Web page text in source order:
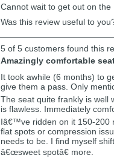
Cannot wait to get out on the
Was this review useful to
5 of 5 customers found this
Amazingly comfortable
It took awhile (6 months) to
give them a pass. Only
The seat quite frankly is well
is flawless. Immediately
Iâ€™ve ridden on it 150-200
flat spots or compression
needs to be. I find myself
â€œsweet spotâ€ more.